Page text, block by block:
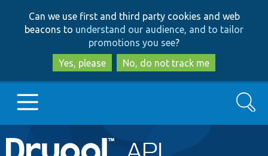
to
main
content
to
search
Can we use first and third party cookies and web
beacons to understand our audience, and to tailor
promotions you see?
Yes, please
No, do not track me
Main
Go to Drupal.org
Search